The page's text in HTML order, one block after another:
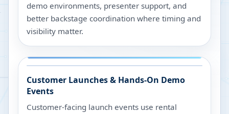
demo environments, presenter support, and
better backstage coordination where timing and
visibility matter.
Customer Launches & Hands-On Demo
Events
Customer-facing launch events use rental